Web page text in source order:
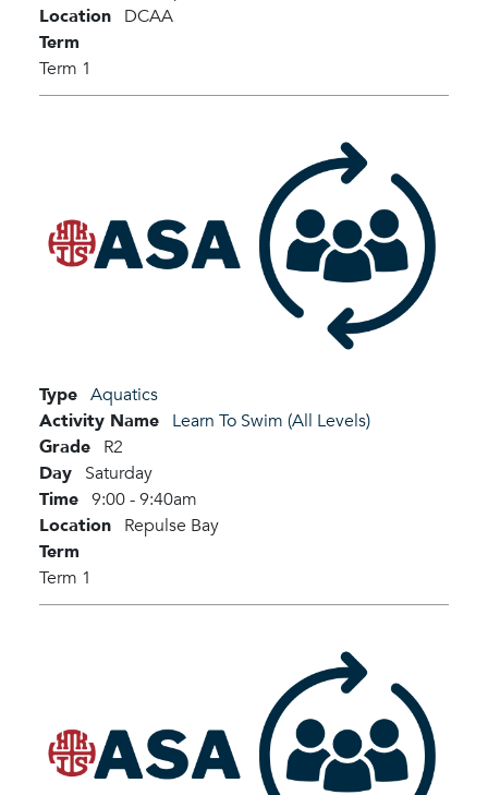
Location DCAA
Term
Term 1
Type Aquatics
Activity Name Learn To Swim (All Levels)
Grade R2
Day Saturday
Time 9:00 - 9:40am
Location Repulse Bay
Term
Term 1